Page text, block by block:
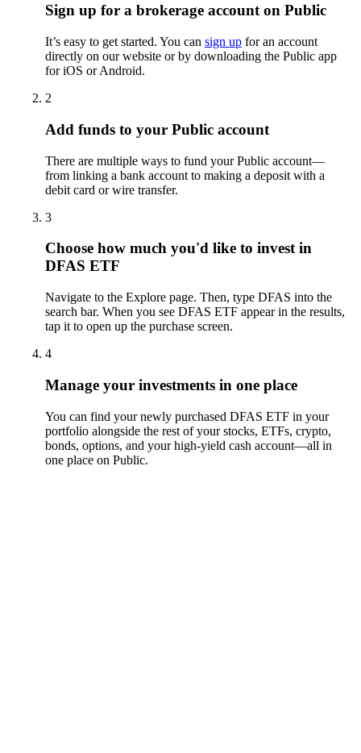
Sign up for a brokerage account on Public
It’s easy to get started. You can sign up for an account
directly on our website or by downloading the Public app
for iOS or Android.
2
Add funds to your Public account
There are multiple ways to fund your Public account—
from linking a bank account to making a deposit with a
debit card or wire transfer.
3
Choose how much you'd like to invest in
DFAS ETF
Navigate to the Explore page. Then, type DFAS into the
search bar. When you see DFAS ETF appear in the results,
tap it to open up the purchase screen.
4
Manage your investments in one place
You can find your newly purchased DFAS ETF in your
portfolio alongside the rest of your stocks, ETFs, crypto,
bonds, options, and your high-yield cash account––all in
one place on Public.